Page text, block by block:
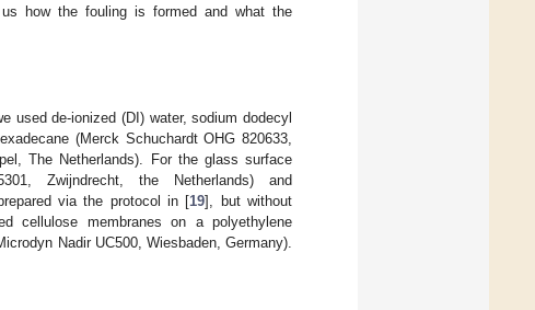
how the fouling is formed and what the
used de-ionized (DI) water, sodium dodecyl
(Merck Schuchardt OHG 820633,
The Netherlands). For the glass surface
Zwijndrecht, the Netherlands) and
via the protocol in [19], but without
cellulose membranes on a polyethylene
Nadir UC500, Wiesbaden, Germany).